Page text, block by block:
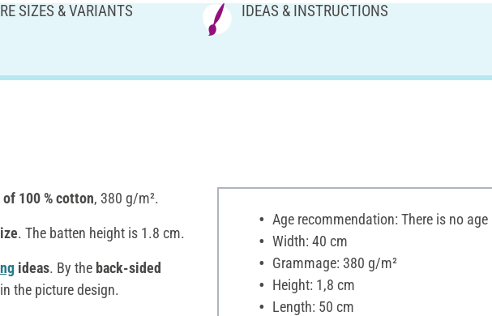
SIZES & VARIANTS IDEAS & INSTRUCTIONS
100 % cotton, 380 g/m².
. The batten height is 1.8 cm.
ideas. By the back-sided
the picture design.
Age recommendation: There is no
Width: 40 cm
Grammage: 380 g/m²
Height: 1,8 cm
Length: 50 cm